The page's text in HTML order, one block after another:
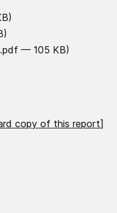
— 105 KB)
copy of this report]